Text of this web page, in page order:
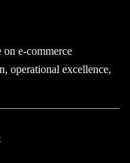
on e-commerce
operational excellence,